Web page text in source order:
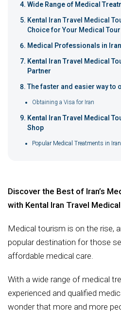
Wide Range of Medical
Kental Iran Travel Medical
Choice for Your Medical Tour
Medical Professionals in Iran
Kental Iran Travel Medical
Partner
The faster and easier way to
Obtaining a Visa for Iran
Kental Iran Travel Medical
Shop
Popular Medical Treatments in Iran
Discover the Best of Iran’s
with Kental Iran Travel
Medical tourism is on the rise,
popular destination for those
affordable medical care.
With a wide range of medical
experienced and qualified
wonder that more and more